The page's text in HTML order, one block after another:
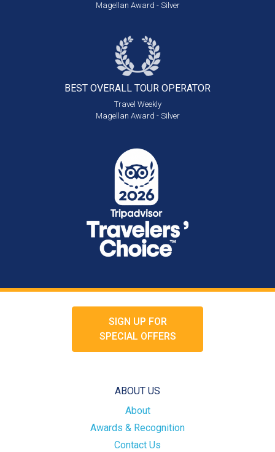
Magellan Award - Silver
BEST OVERALL TOUR OPERATOR
Travel Weekly
Magellan Award - Silver
SIGN UP FOR
SPECIAL OFFERS
ABOUT US
About
Awards & Recognition
Contact Us